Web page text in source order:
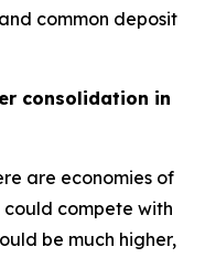
common deposit
consolidation in
are economies of
compete with
be much higher,